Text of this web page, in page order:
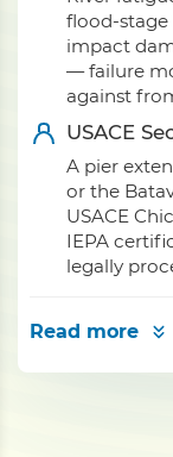
flood-
impact
— failure
against
USACE
A pier
or the
USACE
IEPA
legally
Read more